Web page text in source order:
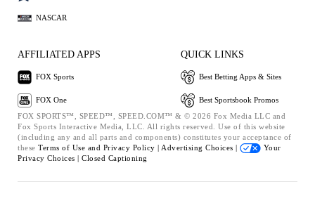
NASCAR
AFFILIATED APPS
FOX Sports
FOX One
QUICK LINKS
Best Betting Apps & Sites
Best Sportsbook Promos
FOX SPORTS™, SPEED™, SPEED.COM™ & © 2026 Fox Media LLC and
Fox Sports Interactive Media, LLC. All rights reserved. Use of this website
(including any and all parts and components) constitutes your acceptance of
these Terms of Use and Privacy Policy | Advertising Choices |
Your
Privacy Choices | Closed Captioning